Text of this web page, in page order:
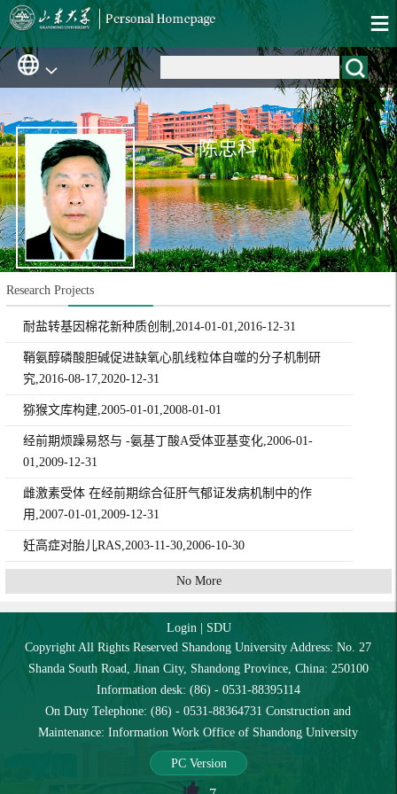
陈忠科
Research Projects
耐盐转基因棉花新种质创制,2014-01-01,2016-12-31
鞘氨醇磷酸胆碱促进缺氧心肌线粒体自噬的分子机制研
究,2016-08-17,2020-12-31
猕猴文库构建,2005-01-01,2008-01-01
经前期烦躁易怒与 -氨基丁酸A受体亚基变化,2006-01-
01,2009-12-31
雌激素受体 在经前期综合征肝气郁证发病机制中的作
用,2007-01-01,2009-12-31
妊高症对胎儿RAS,2003-11-30,2006-10-30
No More
Login| SDU
Copyright All Rights Reserved Shandong University Address: No. 27
Shanda South Road, Jinan City, Shandong Province, China: 250100
Information desk: (86) - 0531-88395114
On Duty Telephone: (86) - 0531-88364731 Construction and
Maintenance: Information Work Office of Shandong University
PC Version